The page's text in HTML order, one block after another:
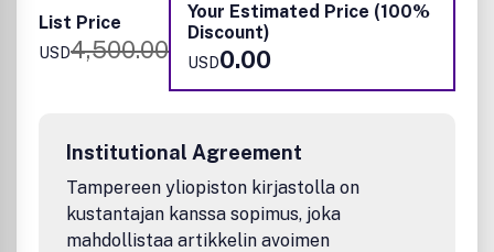
Mechanism of aging, learning, memory, and behavior
Pain and sensory processing
Neuroscience-inspired bioengineering
Animal models for central nervous system diseases
Behavioral research
Research articles reporting the identification of general
principles that govern how information is processed by
List Price
USD4,500.00
Your Estimated Price (100%
Discount)
USD0.00
Institutional Agreement
Tampereen yliopiston kirjastolla on
kustantajan kanssa sopimus, joka
mahdollistaa artikkelin avoimen